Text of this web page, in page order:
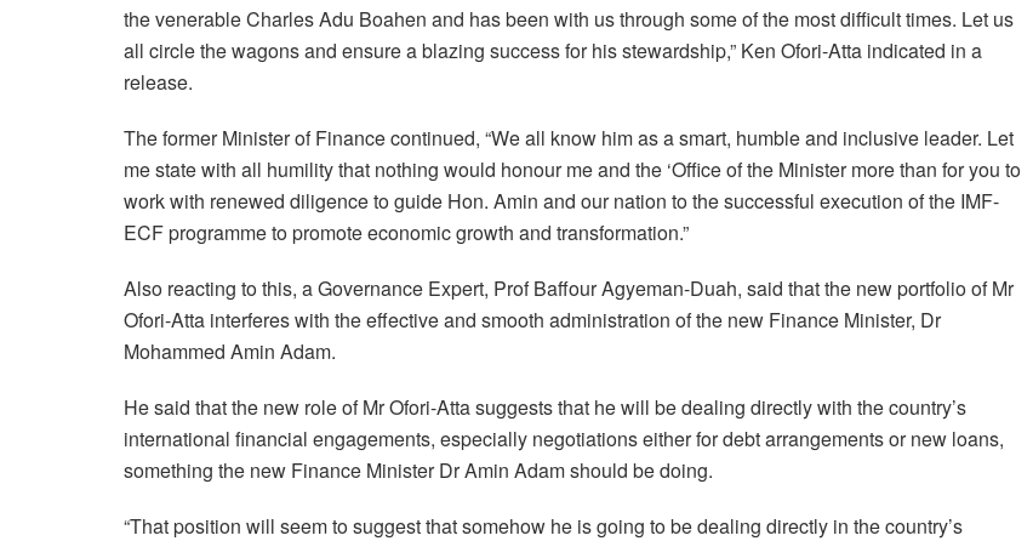
the venerable Charles Adu Boahen and has been with us through some of the most difficult times. Let us
all circle the wagons and ensure a blazing success for his stewardship,” Ken Ofori-Atta indicated in a
release.
The former Minister of Finance continued, “We all know him as a smart, humble and inclusive leader. Let
me state with all humility that nothing would honour me and the ‘Office of the Minister more than for you to
work with renewed diligence to guide Hon. Amin and our nation to the successful execution of the IMF-
ECF programme to promote economic growth and transformation.”
Also reacting to this, a Governance Expert, Prof Baffour Agyeman-Duah, said that the new portfolio of Mr
Ofori-Atta interferes with the effective and smooth administration of the new Finance Minister, Dr
Mohammed Amin Adam.
He said that the new role of Mr Ofori-Atta suggests that he will be dealing directly with the country’s
international financial engagements, especially negotiations either for debt arrangements or new loans,
something the new Finance Minister Dr Amin Adam should be doing.
“That position will seem to suggest that somehow he is going to be dealing directly in the country’s